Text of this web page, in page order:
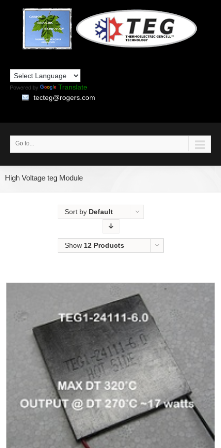
Powered by
Translate
tecteg@rogers.com
Go to...
High Voltage teg Module
Sort by Default
Show 12 Products